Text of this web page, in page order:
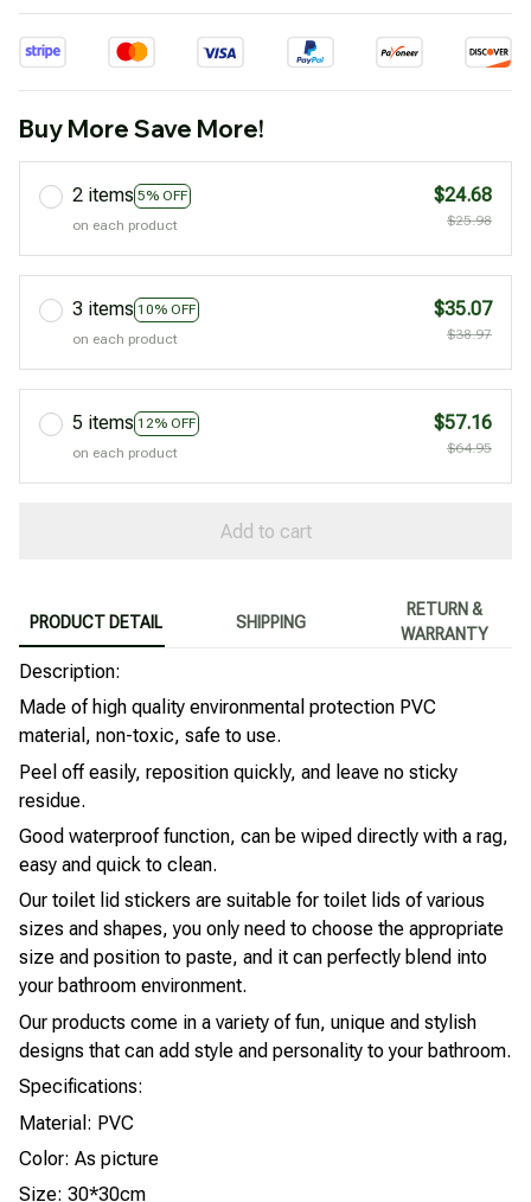
Buy More Save More!
2 items 5% OFF
on each product
$24.68
$25.98
3 items 10% OFF
on each product
$35.07
$38.97
5 items 12% OFF
on each product
$57.16
$64.95
Add to cart
PRODUCT DETAIL SHIPPING
RETURN &
WARRANTY
89240
Description:
Made of high quality environmental protection PVC
material, non-toxic, safe to use.
Peel off easily, reposition quickly, and leave no sticky
residue.
Good waterproof function, can be wiped directly with a rag,
easy and quick to clean.
Our toilet lid stickers are suitable for toilet lids of various
sizes and shapes, you only need to choose the appropriate
size and position to paste, and it can perfectly blend into
your bathroom environment.
Our products come in a variety of fun, unique and stylish
designs that can add style and personality to your bathroom.
Specifications:
Material: PVC
Color: As picture
Size: 30*30cm